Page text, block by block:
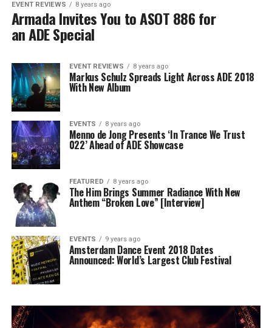
EVENT REVIEWS 8 years ago
Armada Invites You to ASOT 886 for
an ADE Special
EVENT REVIEWS 8 years ago
Markus Schulz Spreads Light Across ADE 2018
With New Album
EVENTS 8 years ago
Menno de Jong Presents ‘In Trance We Trust
022’ Ahead of ADE Showcase
FEATURED 8 years ago
The Him Brings Summer Radiance With New
Anthem “Broken Love” [Interview]
EVENTS 9 years ago
Amsterdam Dance Event 2018 Dates
Announced: World’s Largest Club Festival